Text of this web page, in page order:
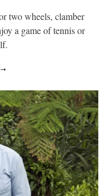
two wheels, clamber
a game of tennis or